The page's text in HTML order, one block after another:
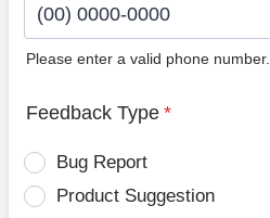
Please enter a valid phone number.
Feedback Type *
Bug Report
Product Suggestion